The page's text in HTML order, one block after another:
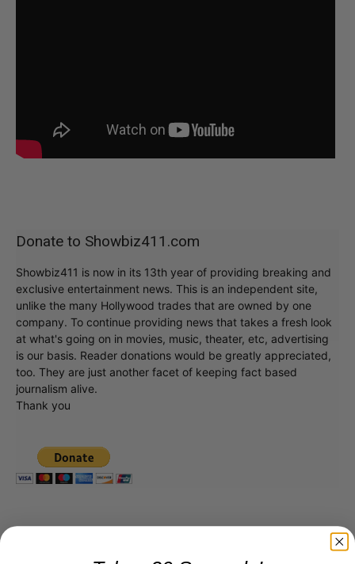
Donate to Showbiz411.com
Showbiz411 is now in its 13th year of providing breaking and
exclusive entertainment news. This is an independent site,
unlike the many Hollywood trades that are owned by one
company. To continue providing news that takes a fresh look
at what's going on in movies, music, theater, etc, advertising
is our basis. Reader donations would be greatly appreciated,
too. They are just another facet of keeping fact based
journalism alive.
Thank you